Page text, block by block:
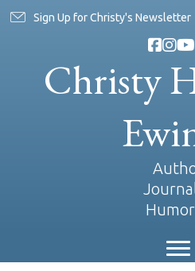
Sign Up for Christy's Newsletter
Christy